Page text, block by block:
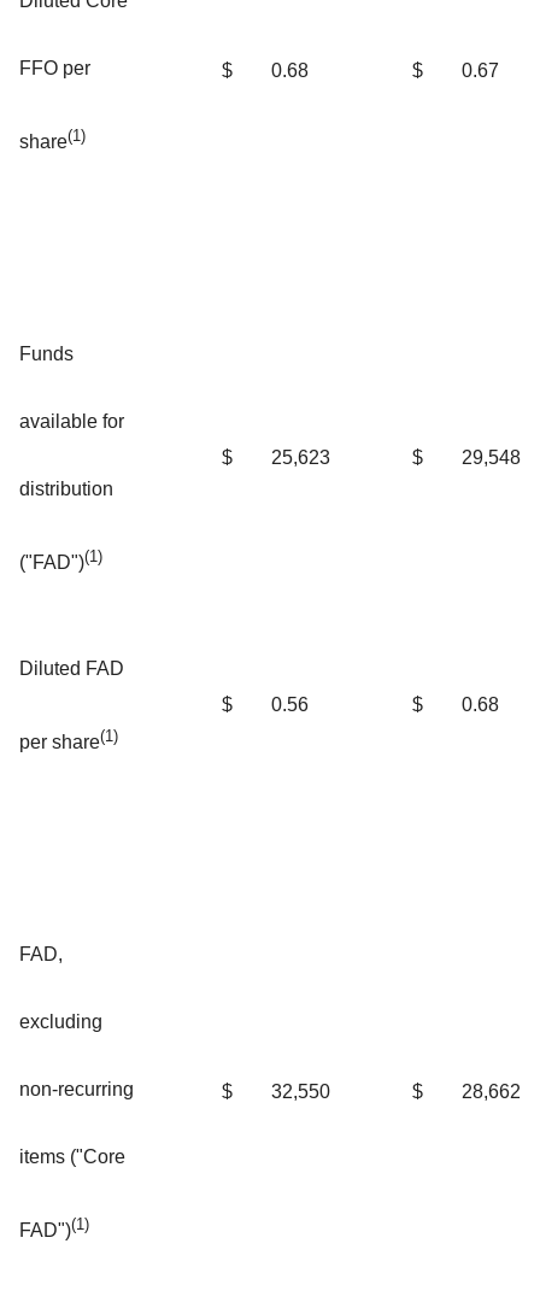
FFO per
share(1)
$ 0.68 $ 0.67
Funds
available for
distribution
("FAD")(1)
$ 25,623 $ 29,548
Diluted FAD
per share(1)
$ 0.56 $ 0.68
FAD,
excluding
non-recurring
items ("Core
FAD")(1)
$ 32,550 $ 28,662